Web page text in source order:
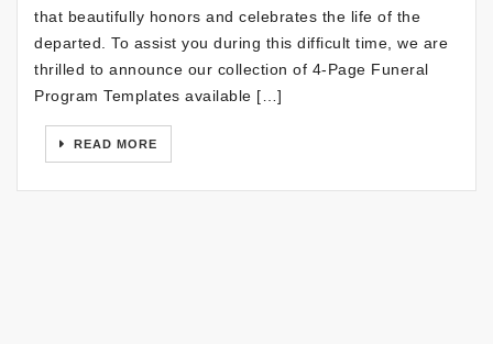
that beautifully honors and celebrates the life of the
departed. To assist you during this difficult time, we are
thrilled to announce our collection of 4-Page Funeral
Program Templates available […]
READ MORE